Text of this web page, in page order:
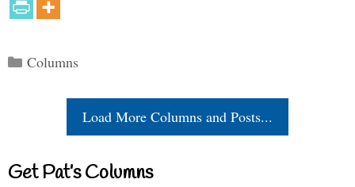
Categories
Columns
Load More Columns and Posts...
Get Pat’s Columns